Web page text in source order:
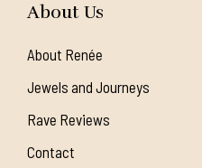
About Us
About Renée
Jewels and Journeys
Rave Reviews
Contact